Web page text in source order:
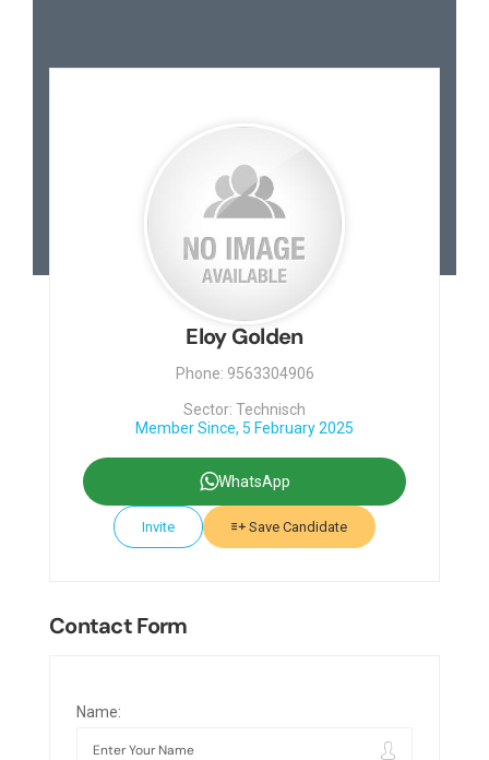
Eloy Golden
Phone: 9563304906
Sector: Technisch
Member Since, 5 February 2025
WhatsApp
Invite Save Candidate
Contact Form
Name: